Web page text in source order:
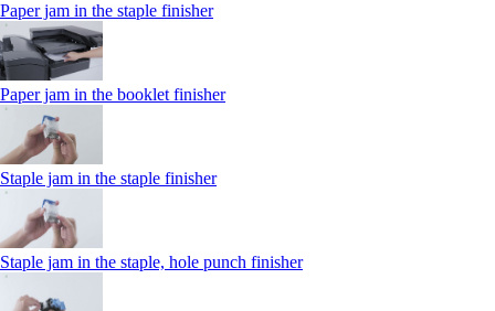
Paper jam in the staple finisher
Paper jam in the booklet finisher
Staple jam in the staple finisher
Staple jam in the staple, hole punch finisher